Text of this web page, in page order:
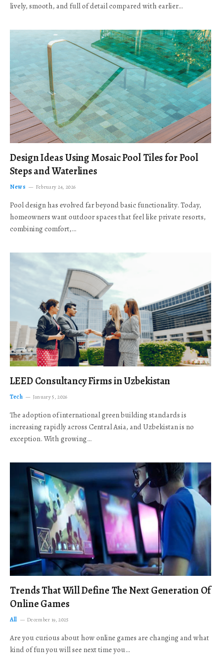
lively, smooth, and full of detail compared with earlier…
Design Ideas Using Mosaic Pool Tiles for Pool
Steps and Waterlines
News February 24, 2026
Pool design has evolved far beyond basic functionality. Today,
homeowners want outdoor spaces that feel like private resorts,
combining comfort,…
LEED Consultancy Firms in Uzbekistan
Tech January 5, 2026
The adoption of international green building standards is
increasing rapidly across Central Asia, and Uzbekistan is no
exception. With growing…
Trends That Will Define The Next Generation Of
Online Games
All December 19, 2025
Are you curious about how online games are changing and what
kind of fun you will see next time you…